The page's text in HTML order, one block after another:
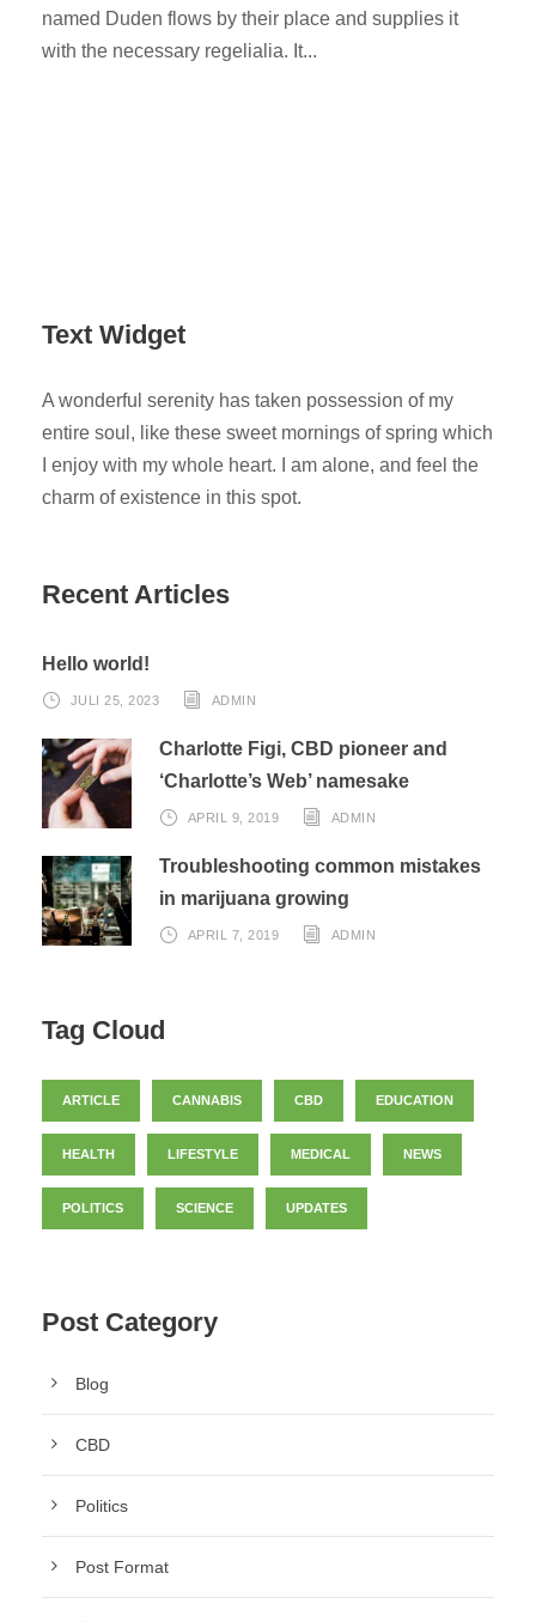
named Duden flows by their place and supplies it
with the necessary regelialia. It...
Text Widget
A wonderful serenity has taken possession of my
entire soul, like these sweet mornings of spring which
I enjoy with my whole heart. I am alone, and feel the
charm of existence in this spot.
Recent Articles
Hello world!
JULI 25, 2023 ADMIN
Charlotte Figi, CBD pioneer and
‘Charlotte’s Web’ namesake
APRIL 9, 2019 ADMIN
Troubleshooting common mistakes
in marijuana growing
APRIL 7, 2019 ADMIN
Tag Cloud
ARTICLE CANNABIS CBD EDUCATION
HEALTH LIFESTYLE MEDICAL NEWS
POLITICS SCIENCE UPDATES
Post Category
Blog
CBD
Politics
Post Format